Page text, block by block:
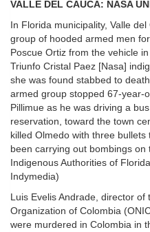
VALLE DEL CAUCA: NASA
In Florida municipality, Valle
group of hooded armed men
Poscue Ortiz from the vehicle
Triunfo Cristal Paez [Nasa]
she was found stabbed to
armed group stopped 67-year-
Pillimue as he was driving a
reservation, toward the town
killed Olmedo with three
been carrying out bombings
Indigenous Authorities of
Indymedia)
Luis Evelis Andrade, director
Organization of Colombia
were murdered in Colombia in